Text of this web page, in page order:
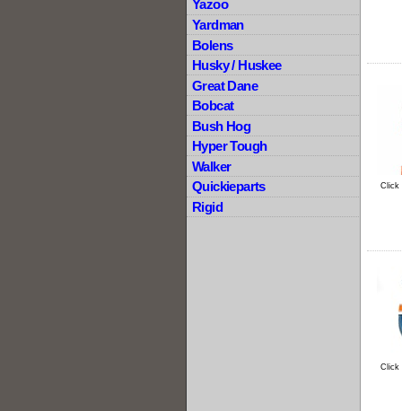
Yazoo
Yardman
Bolens
Husky / Huskee
Great Dane
Bobcat
Bush Hog
Hyper Tough
Walker
Quickieparts
Rigid
Click
Click